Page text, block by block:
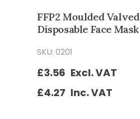
FFP2 Moulded Valved
Disposable Face Mask
SKU: 0201
£3.56 Excl. VAT
£4.27 Inc. VAT